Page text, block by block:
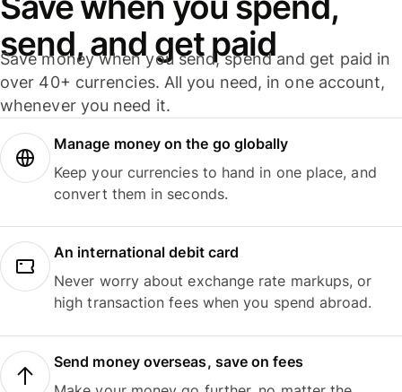
send, and get paid
Save money when you send, spend and get paid in
over 40+ currencies. All you need, in one account,
whenever you need it.
Manage money on the go globally
Keep your currencies to hand in one place, and
convert them in seconds.
An international debit card
Never worry about exchange rate markups, or
high transaction fees when you spend abroad.
Send money overseas, save on fees